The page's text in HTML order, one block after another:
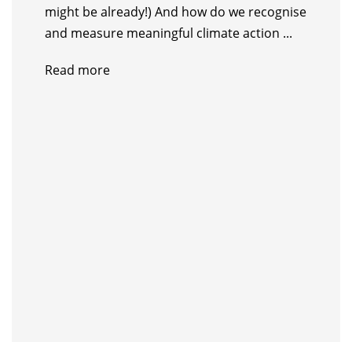
might be already!) And how do we recognise
and measure meaningful climate action ...
Read more